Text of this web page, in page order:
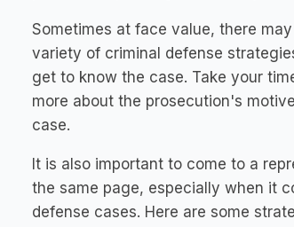
Sometimes at face value, there
variety of criminal defense
get to know the case. Take your
more about the prosecution's
case.
It is also important to come to a
the same page, especially when it
defense cases. Here are some